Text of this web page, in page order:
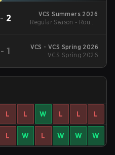
- 2
VCS Summers 2026
Regular Season - Round
- 1
VCS - VCS Spring 2026
VCS Spring 2026
L L W L L L
L W L W W W